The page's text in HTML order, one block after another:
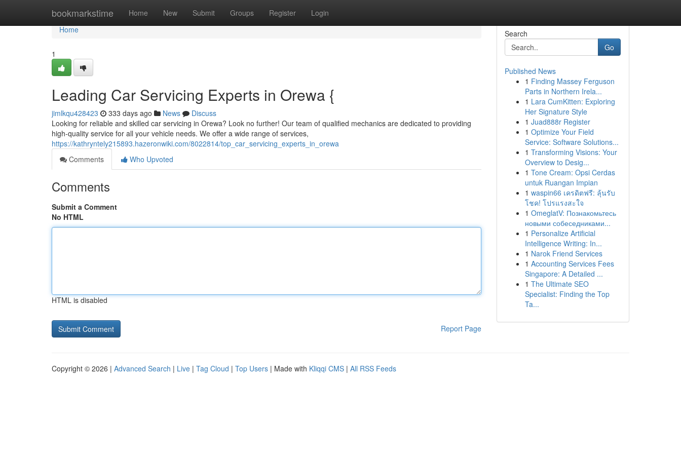
bookmarkstime Home New Submit Groups Register Login
Home
Home
1
Leading Car Servicing Experts in Orewa {
jimlkqu428423 333 days ago News
Discuss
Looking for reliable and skilled car servicing in Orewa? Look no further! Our team of qualified mechanics are dedicated to providing
high-quality service for all your vehicle needs. We offer a wide range of services,
https://kathryntely215893.hazeronwiki.com/8022814/top_car_servicing_experts_in_orewa
Comments
Who Upvoted
Comments
Submit a Comment
No HTML
HTML is disabled
Report Page
Search
Go
Published News
1 Finding Massey Ferguson
Parts in Northern Irela...
1 Lara CumKitten: Exploring
Her Signature Style
1 Juad888r Register
1 Optimize Your Field
Service: Software Solutions...
1 Transforming Visions: Your
Overview to Desig...
1 Tone Cream: Opsi Cerdas
untuk Ruangan Impian
1 waspin66 เครดิตฟรี: ลุ้นรับ
โชค! โปรแรงสะใจ
1 OmeglatV: Познакомьтесь
новыми собеседниками...
1 Personalize Artificial
Intelligence Writing: In...
1 Narok Friend Services
1 Accounting Services Fees
Singapore: A Detailed ...
1 The Ultimate SEO
Specialist: Finding the Top
Ta...
Copyright © 2026 | Advanced Search | Live | Tag Cloud | Top Users | Made with Kliqqi CMS | All RSS Feeds